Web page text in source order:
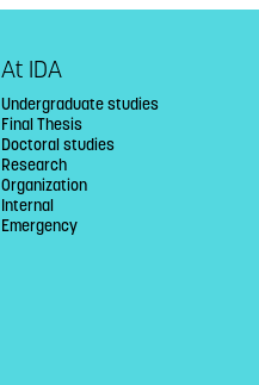
At IDA
Undergraduate studies
Final Thesis
Doctoral studies
Research
Organization
Internal
Emergency